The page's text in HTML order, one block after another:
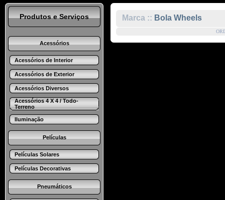
Produtos e Serviços
Acessórios
Acessórios de Interior
Acessórios de Exterior
Acessórios Diversos
Acessórios 4 X 4 / Todo-
Terreno
Iluminação
Películas
Películas Solares
Películas Decorativas
Pneumáticos
Marca :: Bola Wheels